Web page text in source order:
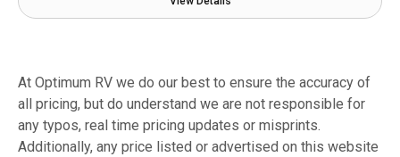
At Optimum RV we do our best to ensure the accuracy of
all pricing, but do understand we are not responsible for
any typos, real time pricing updates or misprints.
Additionally, any price listed or advertised on this website